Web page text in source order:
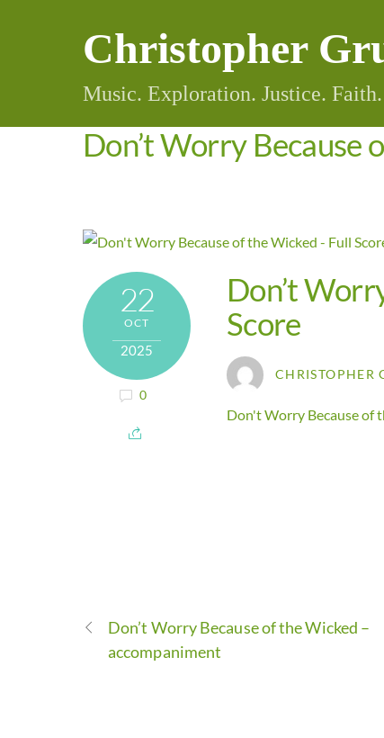
Christopher
Music. Exploration. Justice. Faith.
Don’t Worry Because
22
OCT
2025
0
Don’t
Score
CHRISTOPHER
Don't Worry Because of
Don’t Worry Because of the Wicked –
accompaniment